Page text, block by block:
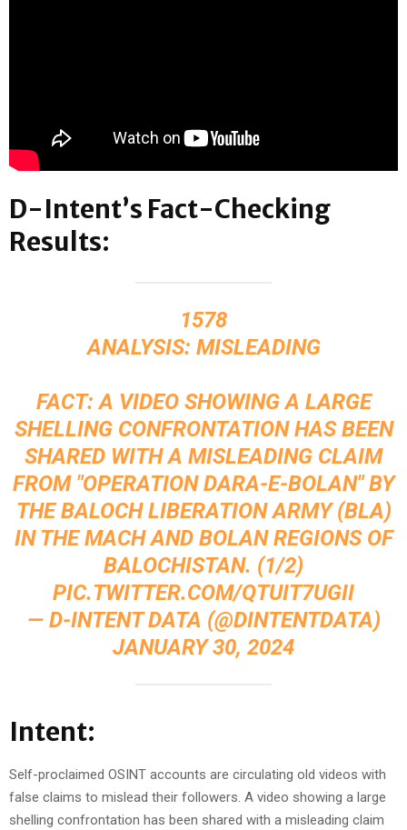
D-Intent’s Fact-Checking
Results:
1578
ANALYSIS: MISLEADING
FACT: A VIDEO SHOWING A LARGE
SHELLING CONFRONTATION HAS BEEN
SHARED WITH A MISLEADING CLAIM
FROM "OPERATION DARA-E-BOLAN" BY
THE BALOCH LIBERATION ARMY (BLA)
IN THE MACH AND BOLAN REGIONS OF
BALOCHISTAN. (1/2)
PIC.TWITTER.COM/QTUIT7UGII
— D-INTENT DATA (@DINTENTDATA)
JANUARY 30, 2024
Intent:
Self-proclaimed OSINT accounts are circulating old videos with
false claims to mislead their followers. A video showing a large
shelling confrontation has been shared with a misleading claim